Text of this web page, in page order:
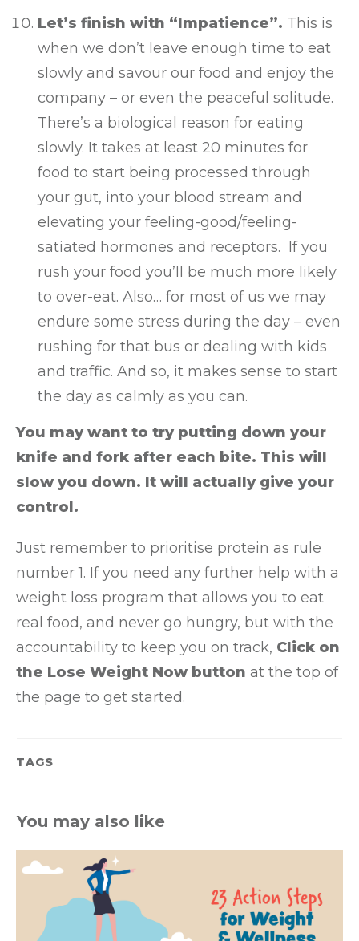
Let’s finish with “Impatience”. This is
when we don’t leave enough time to eat
slowly and savour our food and enjoy the
company – or even the peaceful solitude.
There’s a biological reason for eating
slowly. It takes at least 20 minutes for
food to start being processed through
your gut, into your blood stream and
elevating your feeling-good/feeling-
satiated hormones and receptors. If you
rush your food you’ll be much more likely
to over-eat. Also… for most of us we may
endure some stress during the day – even
rushing for that bus or dealing with kids
and traffic. And so, it makes sense to start
the day as calmly as you can.
You may want to try putting down your
knife and fork after each bite. This will
slow you down. It will actually give your
control.
Just remember to prioritise protein as rule
number 1. If you need any further help with a
weight loss program that allows you to eat
real food, and never go hungry, but with the
accountability to keep you on track, Click on
the Lose Weight Now button at the top of
the page to get started.
TAGS
You may also like